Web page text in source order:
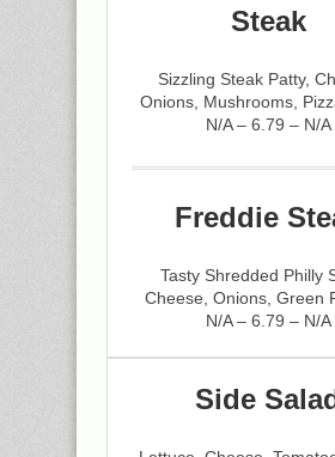
Steak
Sizzling Steak Patty,
Onions, Mushrooms,
N/A – 6.79 – N/A
Freddie
Tasty Shredded Philly
Cheese, Onions, Green
N/A – 6.79 – N/A
Side